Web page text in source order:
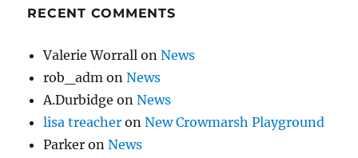
RECENT COMMENTS
Valerie Worrall onNews
rob_adm onNews
A.Durbidge onNews
lisa treacher onNew Crowmarsh Playground
Parker onNews